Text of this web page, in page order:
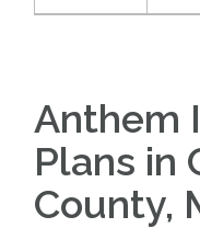
Anthem
Plans in
County,